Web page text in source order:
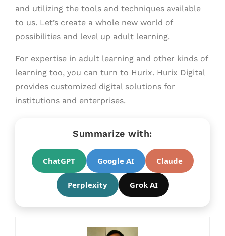
and utilizing the tools and techniques available
to us. Let’s create a whole new world of
possibilities and level up adult learning.
For expertise in adult learning and other kinds of
learning too, you can turn to Hurix. Hurix Digital
provides customized digital solutions for
institutions and enterprises.
Summarize with:
ChatGPT Google AI Claude
Perplexity Grok AI